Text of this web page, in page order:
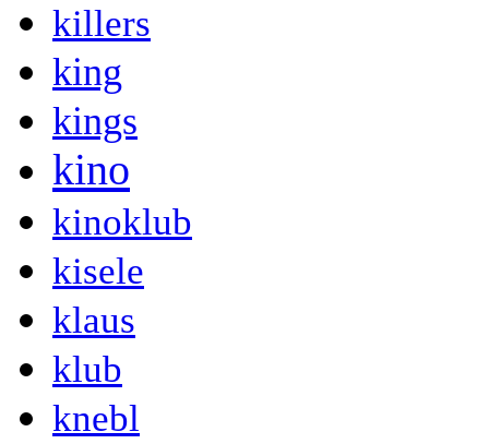
killers
king
kings
kino
kinoklub
kisele
klaus
klub
knebl